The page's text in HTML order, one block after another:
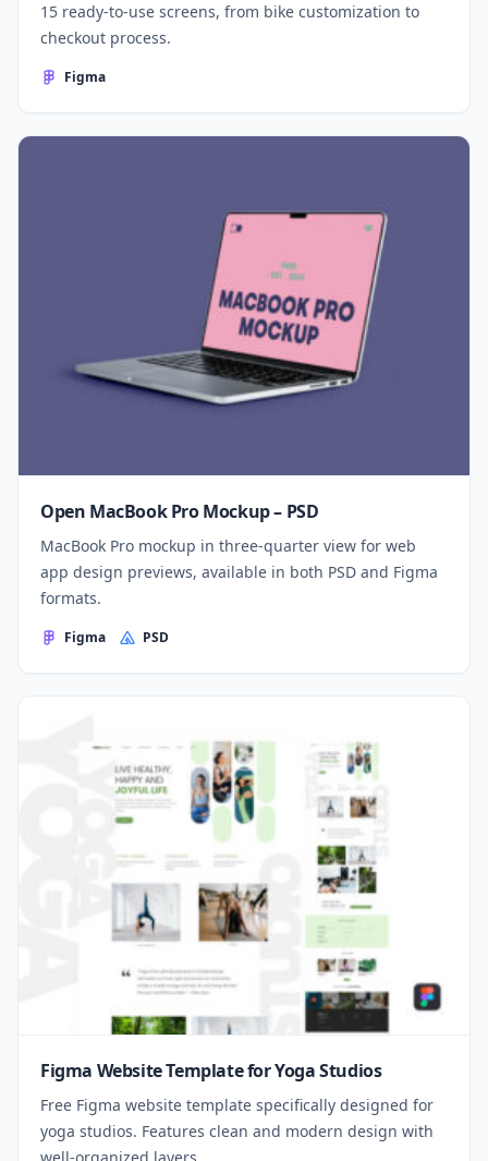
15 ready-to-use screens, from bike customization to
checkout process.
Figma
Open MacBook Pro Mockup – PSD
MacBook Pro mockup in three-quarter view for web
app design previews, available in both PSD and Figma
formats.
Figma PSD
Figma Website Template for Yoga Studios
Free Figma website template specifically designed for
yoga studios. Features clean and modern design with